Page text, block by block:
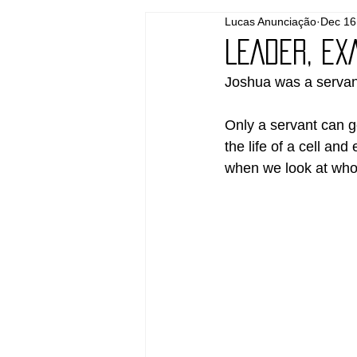
LEADER,
Lucas Anunciação Dec
Joshua was a
Only a servant can
the life of a cell and
when we look at